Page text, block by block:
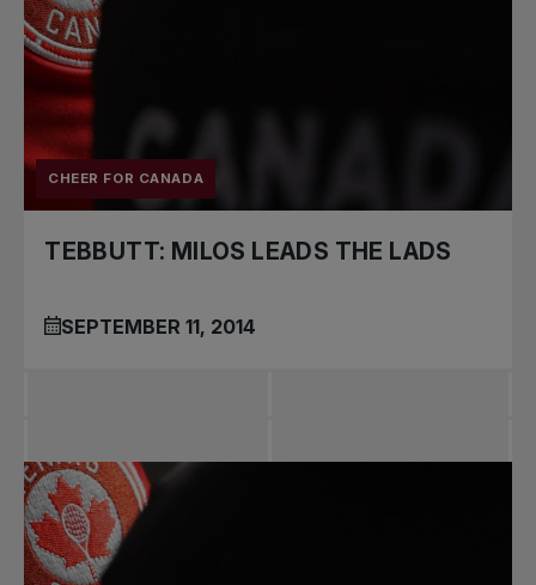
CHEER FOR CANADA
TEBBUTT: MILOS LEADS THE LADS
SEPTEMBER 11, 2014